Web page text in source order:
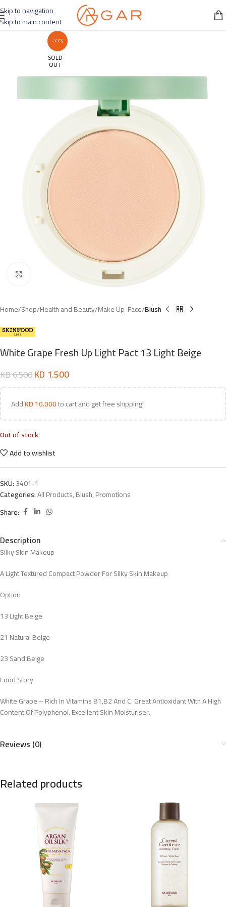
Skip to navigation
Skip to main content
-77%
SOLD
OUT
Click to enlarge
Home Shop Health and Beauty Make Up-Face Blush
White Grape Fresh Up Light Pact 13 Light Beige
KD6.500KD 1.500
AddKD10.000to cart and get free shipping!
Out of stock
Add to wishlist
SKU:3401-1
Categories:All Products,Blush,Promotions
Share:
Description
Silky Skin Makeup
A Light Textured Compact Powder For Silky Skin Makeup
Option
13 Light Beige
21 Natural Beige
23 Sand Beige
Food Story
White Grape – Rich In Vitamins B1,B2 And C. Great Antioxidant With A High
Content Of Polyphenol. Excellent Skin Moisturiser.
Reviews (0)
Related products